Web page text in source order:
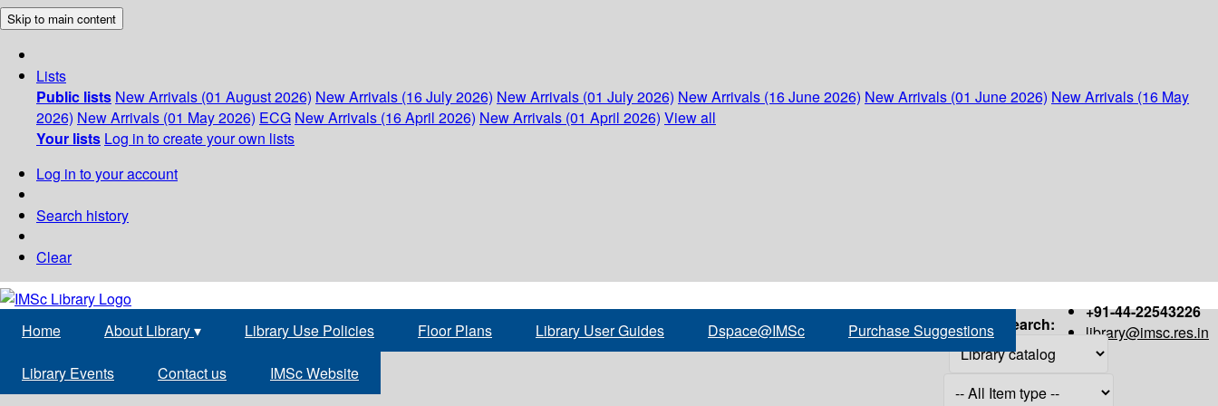
Skip to main content
Lists
Public lists New Arrivals (01 August 2026) New Arrivals (16 July 2026) New Arrivals (01 July 2026) New Arrivals (16 June 2026) New Arrivals (01 June 2026) New Arrivals (16 May
2026) New Arrivals (01 May 2026) ECG New Arrivals (16 April 2026) New Arrivals (01 April 2026) View all
Your lists Log in to create your own lists
Log in to your account
Search history
Clear
+91-44-22543226
library@imsc.res.in
Home About Library▾ Library Use Policies Floor Plans Library User Guides Dspace@IMSc Purchase Suggestions
Library Events Contact us IMSc Website
Search: